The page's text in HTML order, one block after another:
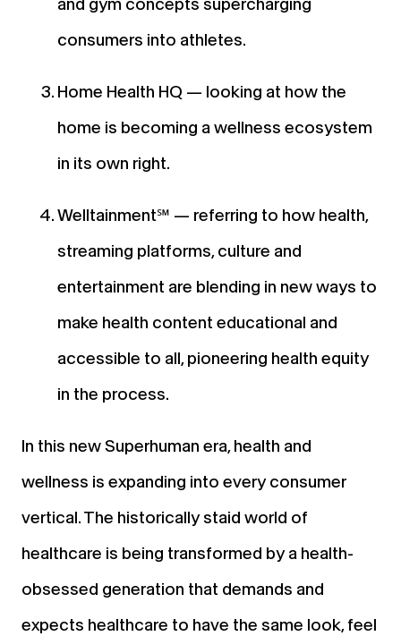
consumers into athletes.
Home Health HQ — looking at how the
home is becoming a wellness ecosystem
in its own right.
Welltainment℠ — referring to how health,
streaming platforms, culture and
entertainment are blending in new ways to
make health content educational and
accessible to all, pioneering health equity
in the process.
In this new Superhuman era, health and
wellness is expanding into every consumer
vertical. The historically staid world of
healthcare is being transformed by a health-
obsessed generation that demands and
expects healthcare to have the same look, feel